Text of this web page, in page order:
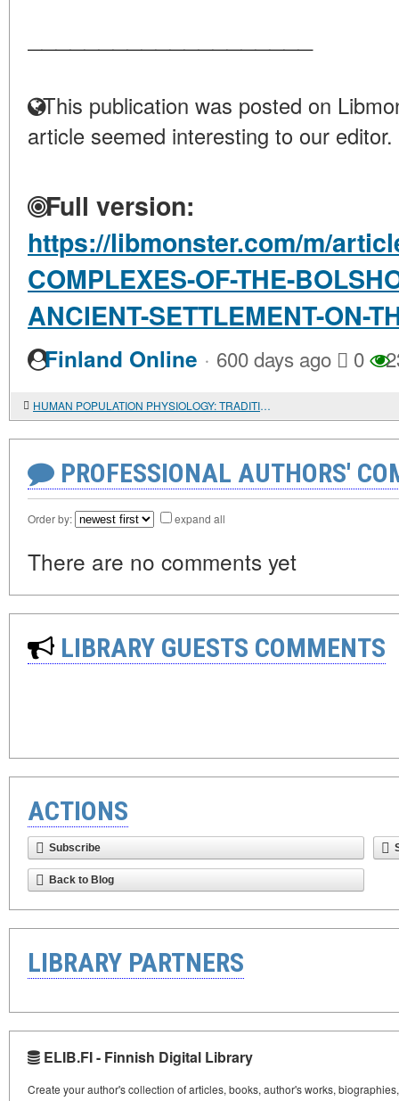
This publication was posted on
article seemed interesting to our editor.
Full version:
https://libmonster.com/m/
COMPLEXES-OF-THE-
ANCIENT-SETTLEMENT-ON-
Finland Online · 600 days ago 0
HUMAN POPULATION PHYSIOLOGY: TRADITIONAL APPROACHES AND NEW OPPORTUNITIES
PROFESSIONAL AUTHORS'
Order by: expand all
There are no comments yet
LIBRARY GUESTS COMMENTS
ACTIONS
Subscribe
Back to Blog
LIBRARY PARTNERS
ELIB.FI - Finnish Digital Library
Create your author's collection of articles, books, author's works,